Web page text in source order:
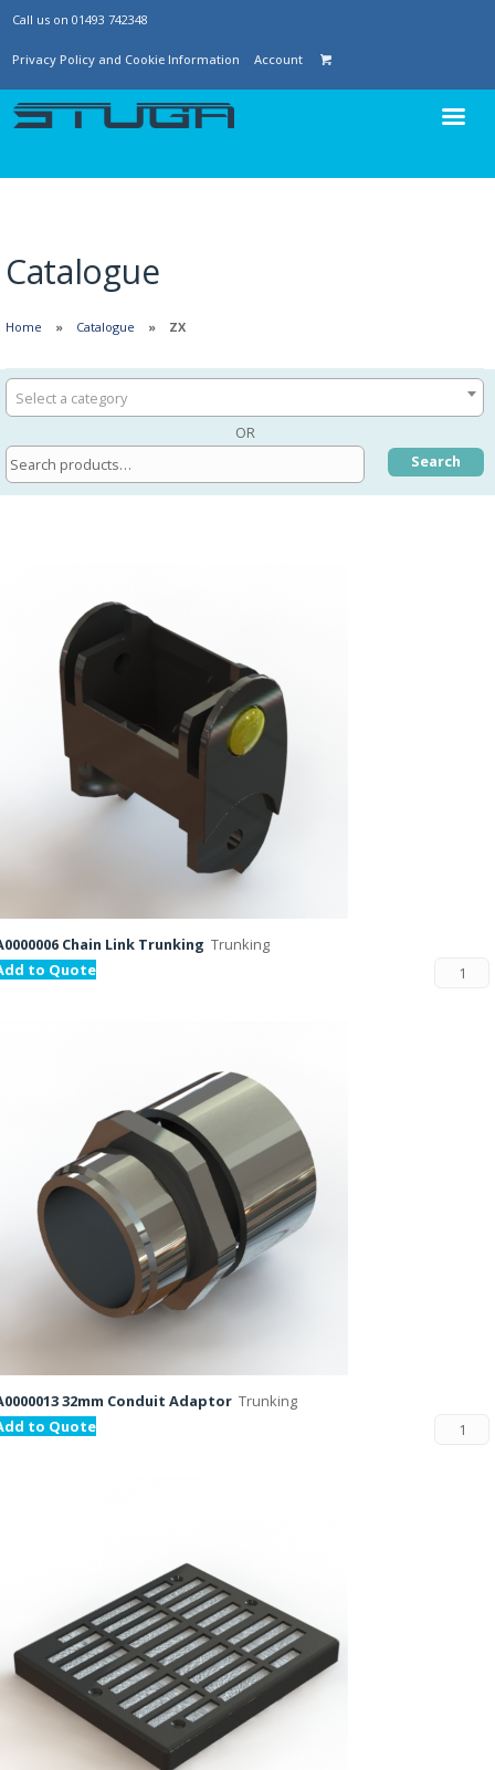
Call us on 01493 742348
Privacy Policy and Cookie Information Account
Catalogue
Home Catalogue ZX
Select a category
OR
Search
Chain Link Trunking Trunking
to Quote
32mm Conduit Adaptor Trunking
to Quote